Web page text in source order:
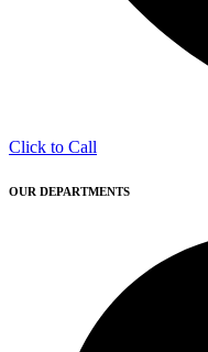
Click to Call
OUR DEPARTMENTS